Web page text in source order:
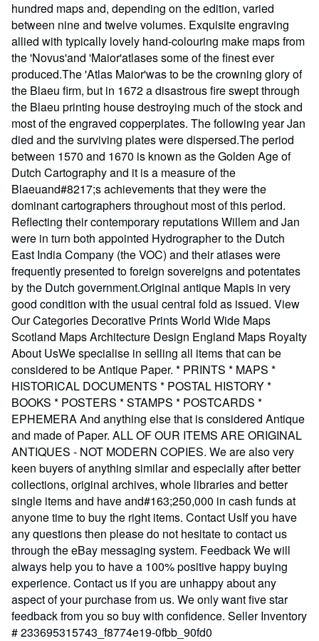
hundred maps and, depending on the edition, varied
between nine and twelve volumes. Exquisite engraving
allied with typically lovely hand-colouring make maps from
the 'Novus'and 'Maior'atlases some of the finest ever
produced.The 'Atlas Maior'was to be the crowning glory of
the Blaeu firm, but in 1672 a disastrous fire swept through
the Blaeu printing house destroying much of the stock and
most of the engraved copperplates. The following year Jan
died and the surviving plates were dispersed.The period
between 1570 and 1670 is known as the Golden Age of
Dutch Cartography and it is a measure of the
Blaeuand#8217;s achievements that they were the
dominant cartographers throughout most of this period.
Reflecting their contemporary reputations Willem and Jan
were in turn both appointed Hydrographer to the Dutch
East India Company (the VOC) and their atlases were
frequently presented to foreign sovereigns and potentates
by the Dutch government.Original antique Mapis in very
good condition with the usual central fold as issued. View
Our Categories Decorative Prints World Wide Maps
Scotland Maps Architecture Design England Maps Royalty
About UsWe specialise in selling all items that can be
considered to be Antique Paper. * PRINTS * MAPS *
HISTORICAL DOCUMENTS * POSTAL HISTORY *
BOOKS * POSTERS * STAMPS * POSTCARDS *
EPHEMERA And anything else that is considered Antique
and made of Paper. ALL OF OUR ITEMS ARE ORIGINAL
ANTIQUES - NOT MODERN COPIES. We are also very
keen buyers of anything similar and especially after better
collections, original archives, whole libraries and better
single items and have and#163;250,000 in cash funds at
anyone time to buy the right items. Contact UsIf you have
any questions then please do not hesitate to contact us
through the eBay messaging system. Feedback We will
always help you to have a 100% positive happy buying
experience. Contact us if you are unhappy about any
aspect of your purchase from us. We only want five star
feedback from you so buy with confidence. Seller Inventory
# 233695315743_f8774e19-0fbb_90fd0